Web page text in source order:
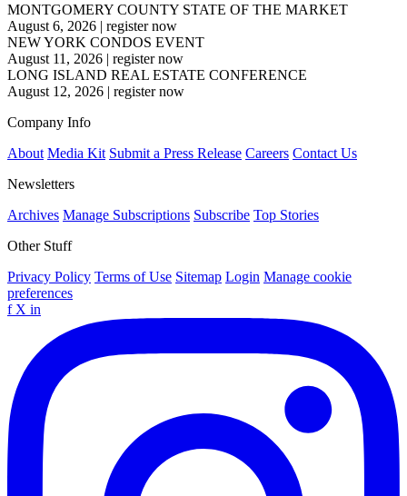
MONTGOMERY COUNTY STATE OF THE MARKET
August 6, 2026 | register now
NEW YORK CONDOS EVENT
August 11, 2026 | register now
LONG ISLAND REAL ESTATE CONFERENCE
August 12, 2026 | register now
Company Info
About Media Kit Submit a Press Release Careers Contact Us
Newsletters
Archives Manage Subscriptions Subscribe Top Stories
Other Stuff
Privacy Policy Terms of Use Sitemap Login Manage cookie
preferences
f X in